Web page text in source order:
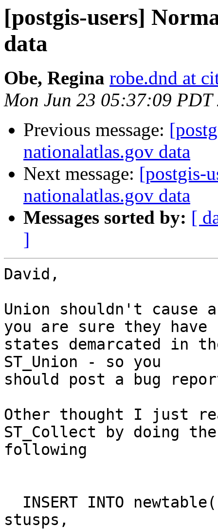
[postgis-users]
data
Obe, Regina robe.dnd at
Mon Jun 23 05:37:09 PDT
Previous message:
nationalatlas.gov data
Next message: [postgis-
nationalatlas.gov data
Messages sorted by: [
]
David,
Union shouldn't cause
you are sure they have
states demarcated in
ST_Union - so you
should post a bug
Other thought I just
ST_Collect by doing the
following
stusps,